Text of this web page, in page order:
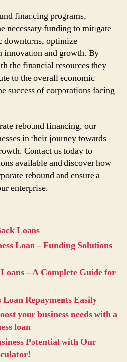
financing programs,
necessary funding to mitigate
downturns, optimize
innovation and growth. By
the financial resources they
to the overall economic
success of corporations facing
rebound financing, our
in their journey towards
Contact us today to
available and discover how
rebound and ensure a
enterprise.
Loans
Loan – Funding Solutions
– A Complete Guide for
Loan Repayments Easily
your business needs with a
loan
Potential with Our